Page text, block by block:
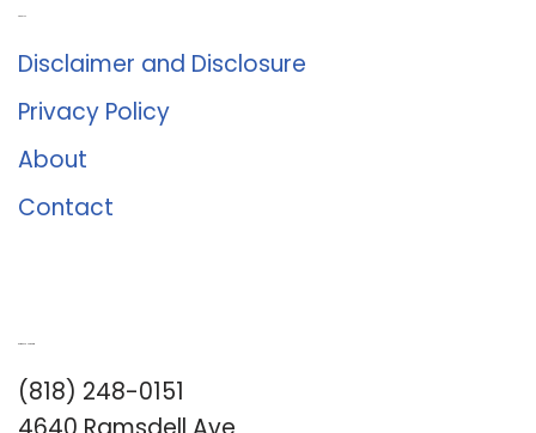
Disclaimer and Disclosure
Privacy Policy
About
Contact
(818) 248-0151